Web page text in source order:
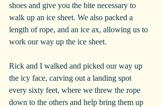
shoes and give you the bite necessary to
walk up an ice sheet. We also packed a
length of rope, and an ice ax, allowing us to
work our way up the ice sheet.
Rick and I walked and picked our way up
the icy face, carving out a landing spot
every sixty feet, where we threw the rope
down to the others and help bring them up